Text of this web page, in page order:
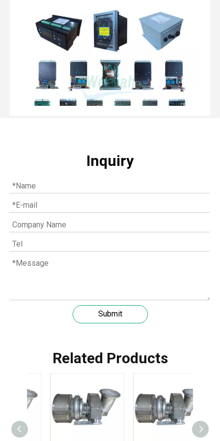
You need mwm spare parts to keep your engine
Inquiry
Submit
Related Products